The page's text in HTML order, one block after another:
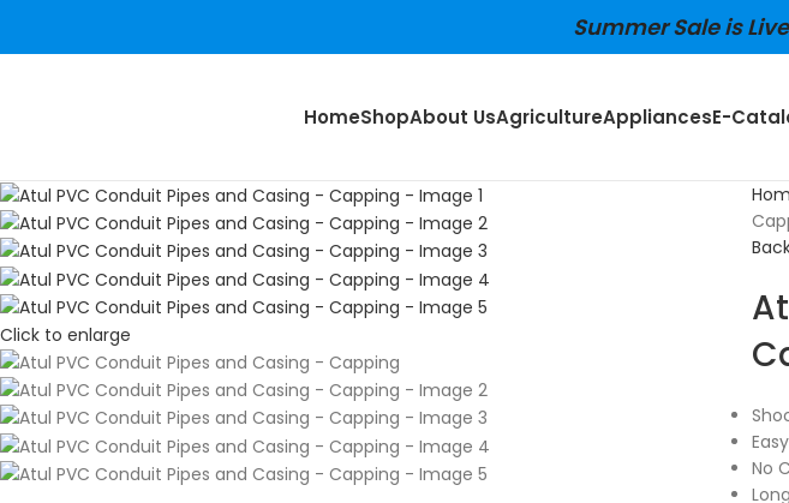
Summer Sale is
HomeShopAbout UsAgricultureAppliancesE-
Click to enlarge
No